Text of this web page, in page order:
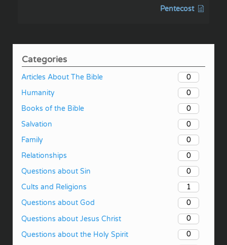
Pentecost
Categories
Articles About The Bible
0
Humanity
0
Books of the Bible
0
Salvation
0
Family
0
Relationships
0
Questions about Sin
0
Cults and Religions
1
Questions about God
0
Questions about Jesus Christ
0
Questions about the Holy Spirit
0